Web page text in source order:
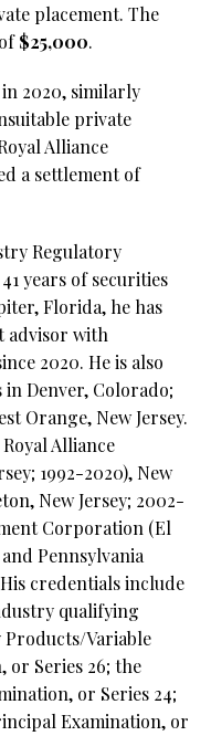
placement. The
$25,000.
2020, similarly
private
Alliance
a settlement of
Regulatory
years of securities
Florida, he has
advisor with
2020. He is also
Denver, Colorado;
Orange, New Jersey.
Alliance
1992-2020), New
New Jersey; 2002-
Corporation (El
Pennsylvania
His credentials include
qualifying
Products/Variable
or Series 26; the
or Series 24;
Examination, or